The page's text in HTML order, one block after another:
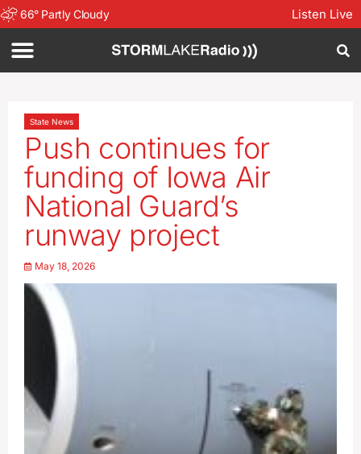
66° Partly Cloudy Listen Live
State News
Push continues for
funding of Iowa Air
National Guard’s
runway project
May 18, 2026